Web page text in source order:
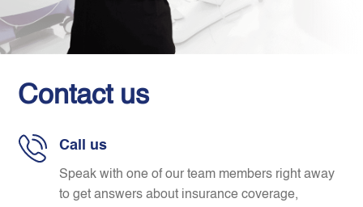
Contact us
Call us
Speak with one of our team members right away
to get answers about insurance coverage,